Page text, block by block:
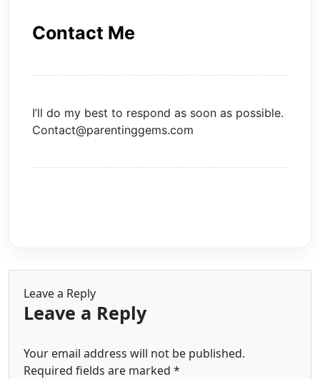
Contact Me
I’ll do my best to respond as soon as possible.
Contact@parentinggems.com
Leave a Reply
Leave a Reply
Your email address will not be published.
Required fields are marked *